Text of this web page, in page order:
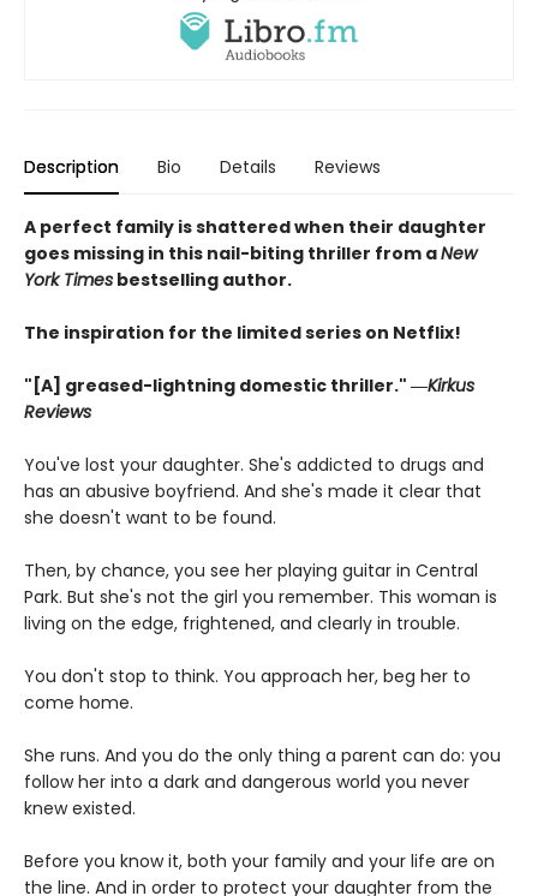
Description Bio Details Reviews
A perfect family is shattered when their daughter
goes missing in this nail-biting thriller from aNew
York Times bestselling author.
The inspiration for the limited series on Netflix!
"[A] greased-lightning domestic thriller." ―Kirkus
Reviews
You've lost your daughter. She's addicted to drugs and
has an abusive boyfriend. And she's made it clear that
she doesn't want to be found.
Then, by chance, you see her playing guitar in Central
Park. But she's not the girl you remember. This woman is
living on the edge, frightened, and clearly in trouble.
You don't stop to think. You approach her, beg her to
come home.
She runs. And you do the only thing a parent can do: you
follow her into a dark and dangerous world you never
knew existed.
Before you know it, both your family and your life are on
the line. And in order to protect your daughter from the